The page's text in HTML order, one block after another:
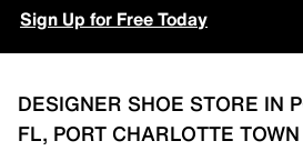
Sign Up for Free Today
DESIGNER SHOE STORE IN
FL, PORT CHARLOTTE